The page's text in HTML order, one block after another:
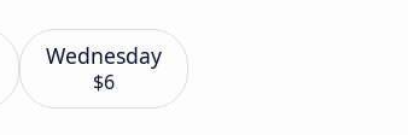
Wednesday
$6